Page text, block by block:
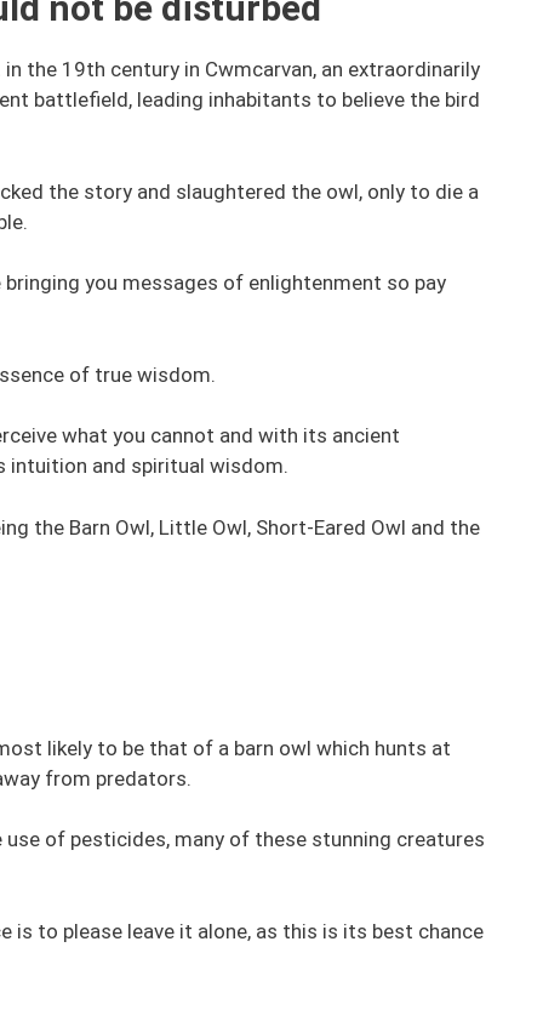
the 19th century in Cwmcarvan, an extraordinarily
battlefield, leading inhabitants to believe the bird
the story and slaughtered the owl, only to die a
you messages of enlightenment so pay
of true wisdom.
what you cannot and with its ancient
intuition and spiritual wisdom.
the Barn Owl, Little Owl, Short-Eared Owl and the
likely to be that of a barn owl which hunts at
from predators.
of pesticides, many of these stunning creatures
is to please leave it alone, as this is its best chance